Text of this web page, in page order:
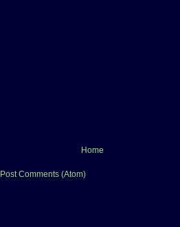
Home
Post Comments (Atom)